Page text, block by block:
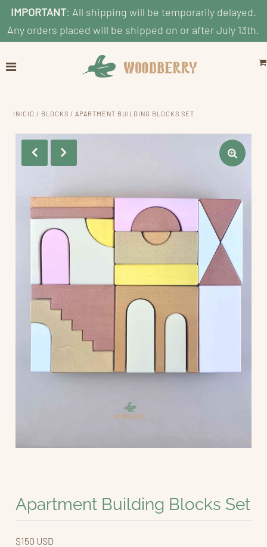
Home
Shop By Price
Search
Cuenta
IMPORTANT: All shipping will be temporarily delayed.
Any orders placed will be shipped on or after July 13th.
INICIO / BLOCKS /APARTMENT BUILDING BLOCKS SET
Apartment Building Blocks Set
$150 USD